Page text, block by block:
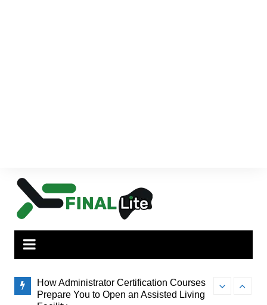
How Administrator Certification Courses
Prepare You to Open an Assisted Living
Finding the